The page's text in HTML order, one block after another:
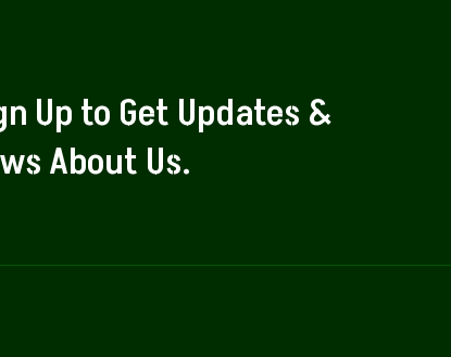
Up to Get Updates &
About Us.